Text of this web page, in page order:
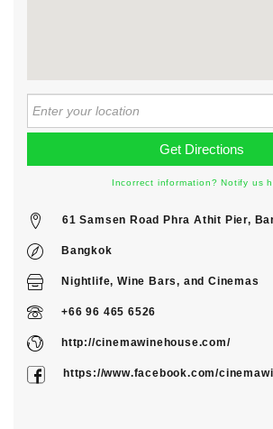
Incorrect information? Notify us
61 Samsen Road Phra Athit Pier,
Bangkok
Nightlife,Wine Bars, andCinemas
+66 96 465 6526
http://cinemawinehouse.com/
https://www.facebook.com/